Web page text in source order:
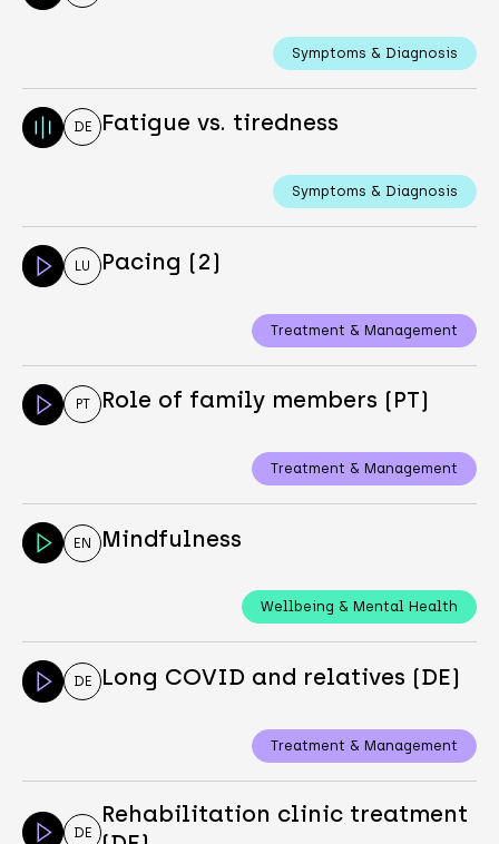
Symptoms & Diagnosis
DE Fatigue vs. tiredness
Symptoms & Diagnosis
LU Pacing (2)
Treatment & Management
PT Role of family members (PT)
Treatment & Management
EN Mindfulness
Wellbeing & Mental Health
DE Long COVID and relatives (DE)
Treatment & Management
DE
Rehabilitation clinic treatment